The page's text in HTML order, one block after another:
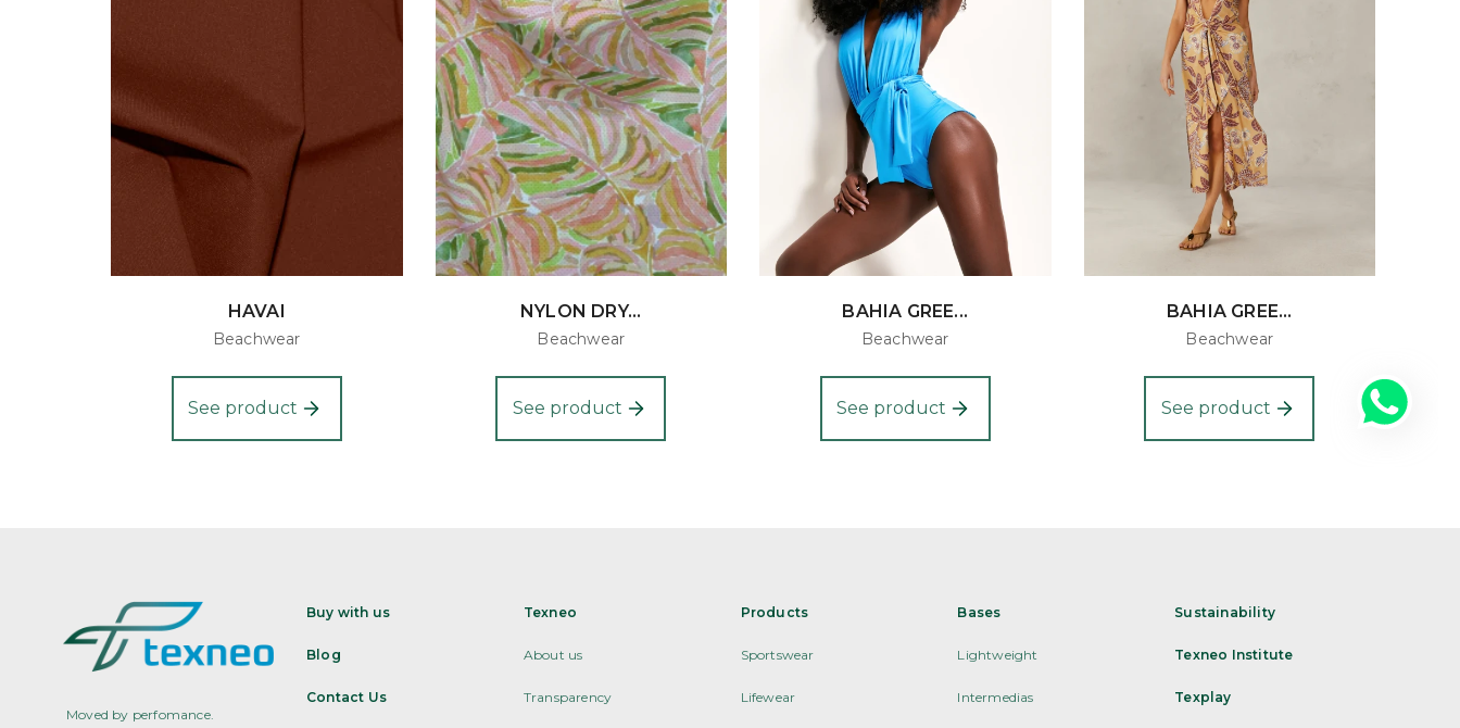
HAVAI
Beachwear
See product
NYLON DRY...
Beachwear
See product
BAHIA GREE...
Beachwear
See product
BAHIA GREE...
Beachwear
See product
Moved by perfomance.
Buy with us
Blog
Contact Us
Texneo
About us
Transparency
Products
Sportswear
Lifewear
Bases
Lightweight
Intermedias
Sustainability
Texneo Institute
Texplay